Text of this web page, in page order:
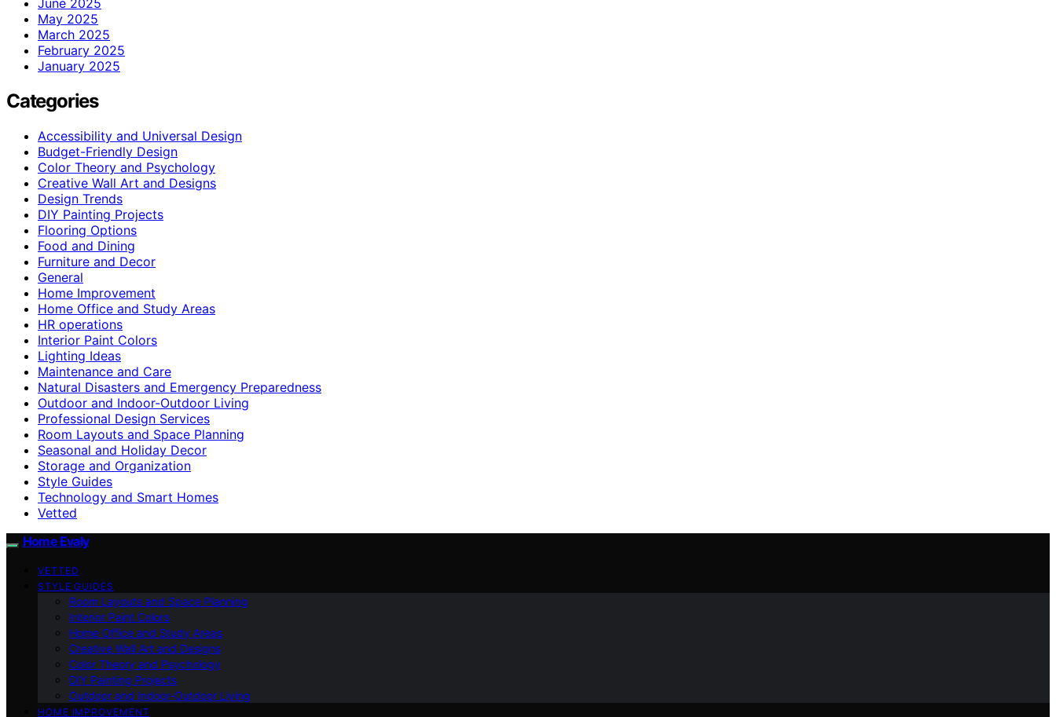
May 2025
March 2025
February 2025
January 2025
Categories
Accessibility and Universal Design
Budget-Friendly Design
Color Theory and Psychology
Creative Wall Art and Designs
Design Trends
DIY Painting Projects
Flooring Options
Food and Dining
Furniture and Decor
General
Home Improvement
Home Office and Study Areas
HR operations
Interior Paint Colors
Lighting Ideas
Maintenance and Care
Natural Disasters and Emergency Preparedness
Outdoor and Indoor-Outdoor Living
Professional Design Services
Room Layouts and Space Planning
Seasonal and Holiday Decor
Storage and Organization
Style Guides
Technology and Smart Homes
Vetted
Home Evaly
VETTED
STYLE GUIDES
Room Layouts and Space Planning
Interior Paint Colors
Home Office and Study Areas
Creative Wall Art and Designs
Color Theory and Psychology
DIY Painting Projects
Outdoor and Indoor-Outdoor Living
HOME IMPROVEMENT